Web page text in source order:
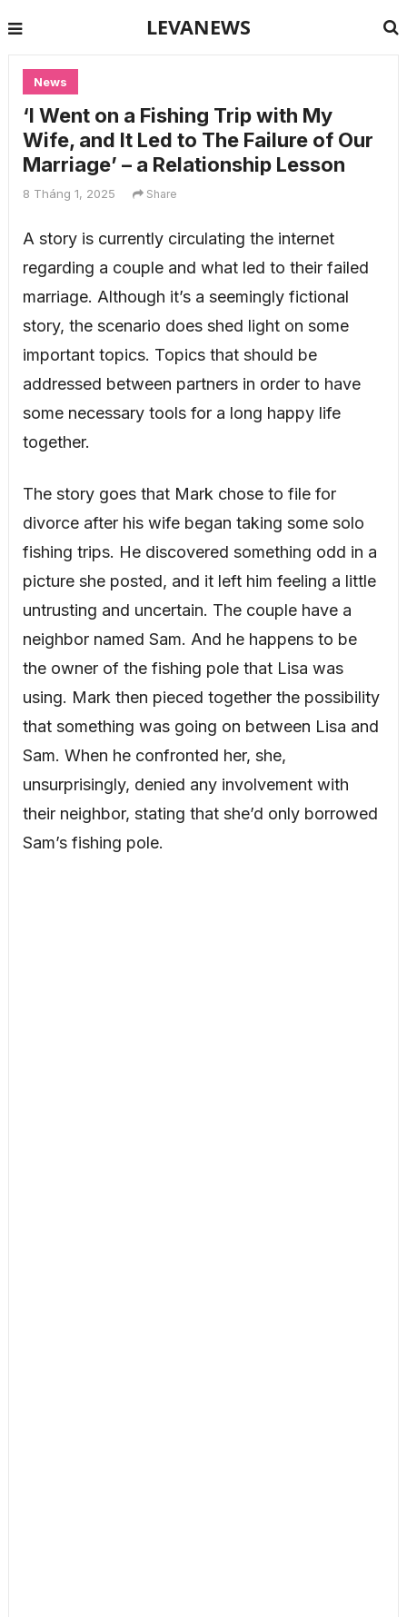
LEVANEWS
News
‘I Went on a Fishing Trip with My
Wife, and It Led to The Failure of Our
Marriage’ – a Relationship Lesson
8 Tháng 1, 2025 Share
A story is currently circulating the internet
regarding a couple and what led to their failed
marriage. Although it’s a seemingly fictional
story, the scenario does shed light on some
important topics. Topics that should be
addressed between partners in order to have
some necessary tools for a long happy life
together.
The story goes that Mark chose to file for
divorce after his wife began taking some solo
fishing trips. He discovered something odd in a
picture she posted, and it left him feeling a little
untrusting and uncertain. The couple have a
neighbor named Sam. And he happens to be
the owner of the fishing pole that Lisa was
using. Mark then pieced together the possibility
that something was going on between Lisa and
Sam. When he confronted her, she,
unsurprisingly, denied any involvement with
their neighbor, stating that she’d only borrowed
Sam’s fishing pole.